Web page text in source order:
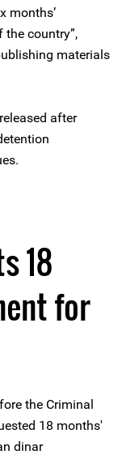
months’
country”,
materials
after
18
for
the Criminal
18 months'
dinar